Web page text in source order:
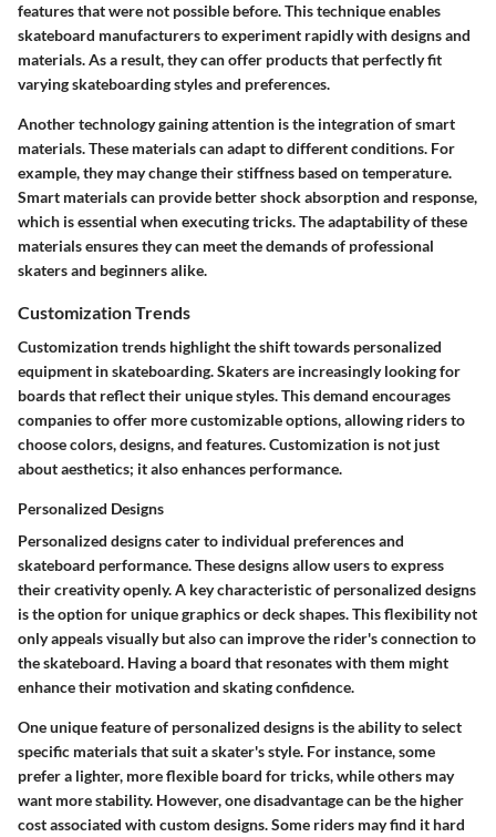
features that were not possible before. This technique enables
skateboard manufacturers to experiment rapidly with designs and
materials. As a result, they can offer products that perfectly fit
varying skateboarding styles and preferences.
Another technology gaining attention is the integration of smart
materials. These materials can adapt to different conditions. For
example, they may change their stiffness based on temperature.
Smart materials can provide better shock absorption and response,
which is essential when executing tricks. The adaptability of these
materials ensures they can meet the demands of professional
skaters and beginners alike.
Customization Trends
Customization trends highlight the shift towards personalized
equipment in skateboarding. Skaters are increasingly looking for
boards that reflect their unique styles. This demand encourages
companies to offer more customizable options, allowing riders to
choose colors, designs, and features. Customization is not just
about aesthetics; it also enhances performance.
Personalized Designs
Personalized designs cater to individual preferences and
skateboard performance. These designs allow users to express
their creativity openly. A key characteristic of personalized designs
is the option for unique graphics or deck shapes. This flexibility not
only appeals visually but also can improve the rider's connection to
the skateboard. Having a board that resonates with them might
enhance their motivation and skating confidence.
One unique feature of personalized designs is the ability to select
specific materials that suit a skater's style. For instance, some
prefer a lighter, more flexible board for tricks, while others may
want more stability. However, one disadvantage can be the higher
cost associated with custom designs. Some riders may find it hard